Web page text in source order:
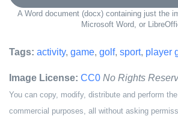
A Word document (docx) containing just the
Microsoft Word, or
Tags: activity, game, golf, sport, player
Image License: CC0 No Rights
You can copy, modify, distribute and perform
commercial purposes, all without asking